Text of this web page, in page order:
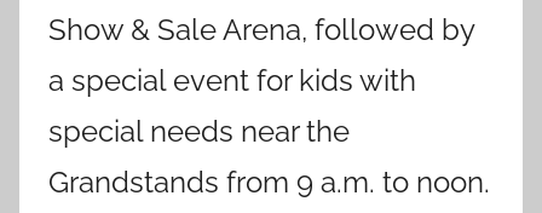
Show & Sale Arena, followed by
a special event for kids with
special needs near the
Grandstands from 9 a.m. to noon.